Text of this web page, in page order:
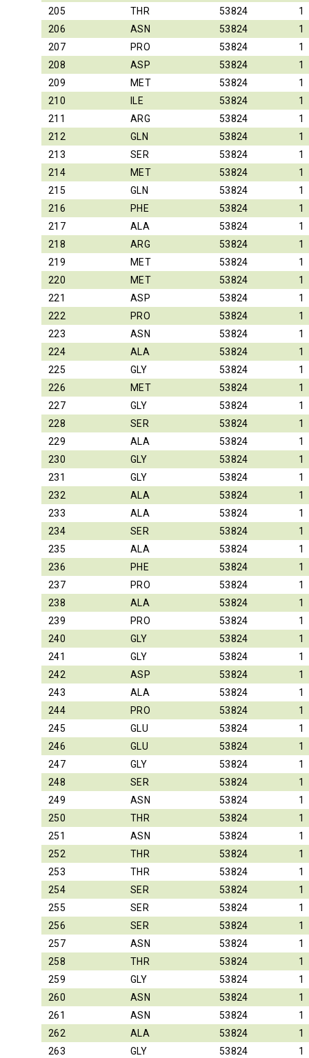
205
THR 53824
1
206
ASN 53824
1
207
PRO 53824
1
208
ASP 53824
1
209
MET 53824
1
210
ILE 53824
1
211
ARG 53824
1
212
GLN 53824
1
213
SER 53824
1
214
MET 53824
1
215
GLN 53824
1
216
PHE 53824
1
217
ALA 53824
1
218
ARG 53824
1
219
MET 53824
1
220
MET 53824
1
221
ASP 53824
1
222
PRO 53824
1
223
ASN 53824
1
224
ALA 53824
1
225
GLY 53824
1
226
MET 53824
1
227
GLY 53824
1
228
SER 53824
1
229
ALA 53824
1
230
GLY 53824
1
231
GLY 53824
1
232
ALA 53824
1
233
ALA 53824
1
234
SER 53824
1
235
ALA 53824
1
236
PHE 53824
1
237
PRO 53824
1
238
ALA 53824
1
239
PRO 53824
1
240
GLY 53824
1
241
GLY 53824
1
242
ASP 53824
1
243
ALA 53824
1
244
PRO 53824
1
245
GLU 53824
1
246
GLU 53824
1
247
GLY 53824
1
248
SER 53824
1
249
ASN 53824
1
250
THR 53824
1
251
ASN 53824
1
252
THR 53824
1
253
THR 53824
1
254
SER 53824
1
255
SER 53824
1
256
SER 53824
1
257
ASN 53824
1
258
THR 53824
1
259
GLY 53824
1
260
ASN 53824
1
261
ASN 53824
1
262
ALA 53824
1
263
GLY 53824 1